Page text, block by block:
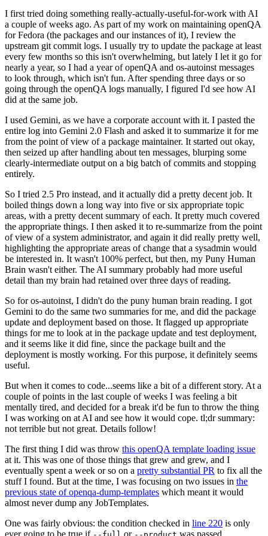
I first tried doing something really-actually-useful-for-work with AI
a couple of weeks ago. As part of my work on maintaining openQA
for Fedora (the packages and our instances of it), I review the
upstream git commit logs. I usually try to update the package at least
every few months so this isn't overwhelming, but lately I let it go for
nearly a year, so I had a year of openQA and os-autoinst messages
to look through, which isn't fun. After spending three days or so
going through the openQA logs manually, I figured I'd see how AI
did at the same job.
I used Gemini, as we have a corporate account with it. I pasted the
entire log into Gemini 2.0 Flash and asked it to summarize it for me
from the point of view of a package maintainer. It started out okay,
then seized up after handling about ten messages, blurping some
clearly-intermediate output on a big batch of commits and stopping
entirely.
So I tried 2.5 Pro instead, and it actually did a pretty decent job. It
boiled things down a long way into five or six appropriate topic
areas, with a pretty decent summary of each. It pretty much covered
the appropriate things. I then asked it to re-summarize from the point
of view of a system administrator, and again it did really pretty well,
highlighting the appropriate areas of change that a sysadmin would
be interested in. It wasn't 100% perfect, but then, my Puny Human
Brain wasn't either. The AI summary probably had more useful
detail than my brain had retained over three days of reading.
So for os-autoinst, I didn't do the puny human brain reading. I got
Gemini to do the same two summaries for me, and did the package
update and deployment based on those. It flagged up appropriate
things for me to look at in the package update and test deployment,
and it seems like it did fine, since the package built and the
deployment is mostly working. For this purpose, it definitely seems
useful.
But when it comes to code...seems like a bit of a different story. At a
couple of points in the last couple of weeks I was feeling a bit
mentally tired, and decided for a break it'd be fun to throw the thing
I was working on at AI and see how it would cope. tl;dr summary:
not terrible but not great. Details follow!
The first thing I did was throw this openQA template loading issue
at it. This was one of those things that grew and grew, and I
eventually spent a week or so on a pretty substantial PR to fix all the
stuff I found. But at the time, I was focusing on two issues in the
previous state of openqa-dump-templates which meant it would
almost never dump any JobTemplates.
One was fairly obvious: the condition checked in line 220 is only
ever going to be true if
or was passed.